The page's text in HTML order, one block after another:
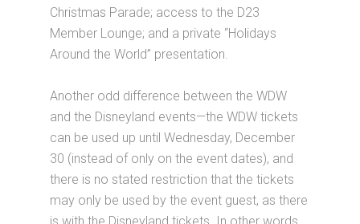
Christmas Parade; access to the D23
Member Lounge; and a private “Holidays
Around the World” presentation.
Another odd difference between the WDW
and the Disneyland events—the WDW tickets
can be used up until Wednesday, December
30 (instead of only on the event dates), and
there is no stated restriction that the tickets
may only be used by the event guest, as there